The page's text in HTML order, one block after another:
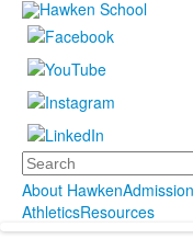
Search
About HawkenAdmission
AthleticsResources